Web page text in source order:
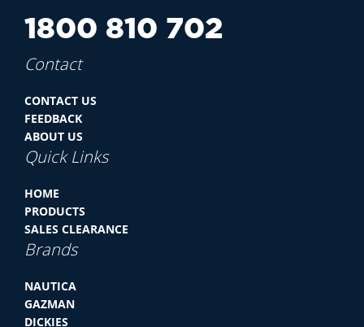
1800 810 702
Contact
CONTACT US
FEEDBACK
ABOUT US
Quick Links
HOME
PRODUCTS
SALES CLEARANCE
Brands
NAUTICA
GAZMAN
DICKIES